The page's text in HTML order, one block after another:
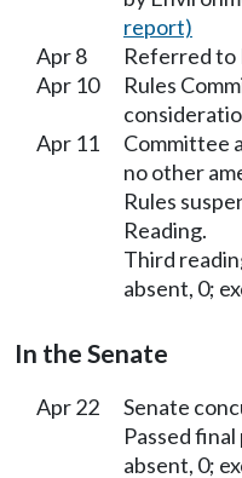
report)
Apr 8
Referred to
Apr 10
Rules
Apr 11
Committee
no other
Rules
Reading.
Third
absent, 0;
In the Senate
Apr 22
Senate
Passed final
absent, 0;